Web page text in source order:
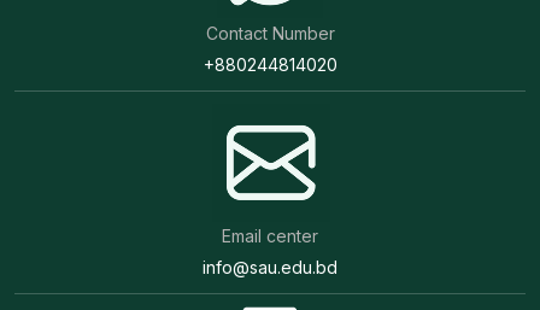
Contact Number
+880244814020
Email center
info@sau.edu.bd